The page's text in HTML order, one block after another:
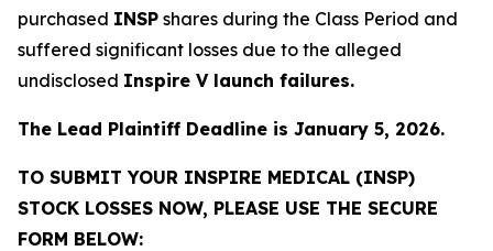
purchased INSP shares during the Class Period and
suffered significant losses due to the alleged
undisclosed Inspire V launch failures.
The Lead Plaintiff Deadline is January 5, 2026.
TO SUBMIT YOUR INSPIRE MEDICAL (INSP)
STOCK LOSSES NOW, PLEASE USE THE SECURE
FORM BELOW: